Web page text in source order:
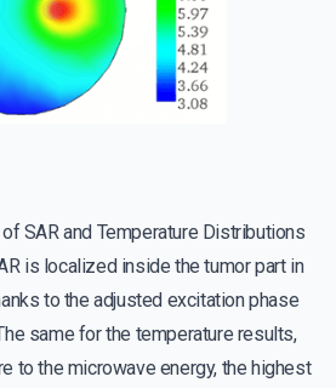
SAR and Temperature Distributions
is localized inside the tumor part in
to the adjusted excitation phase
same for the temperature results,
to the microwave energy, the highest